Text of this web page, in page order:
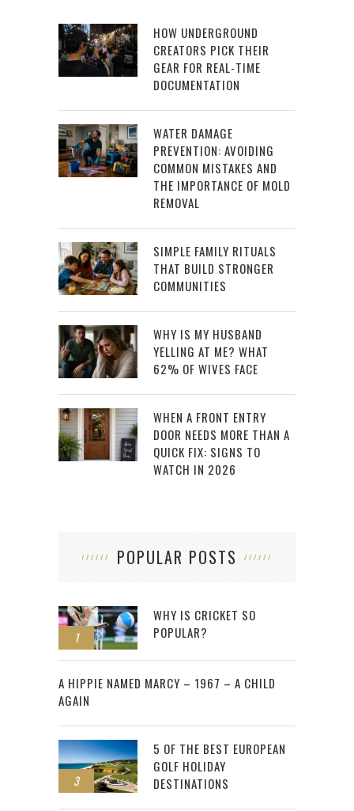
HOW UNDERGROUND
CREATORS PICK THEIR
GEAR FOR REAL-TIME
DOCUMENTATION
WATER DAMAGE
PREVENTION: AVOIDING
COMMON MISTAKES AND
THE IMPORTANCE OF MOLD
REMOVAL
SIMPLE FAMILY RITUALS
THAT BUILD STRONGER
COMMUNITIES
WHY IS MY HUSBAND
YELLING AT ME? WHAT
62% OF WIVES FACE
WHEN A FRONT ENTRY
DOOR NEEDS MORE THAN A
QUICK FIX: SIGNS TO
WATCH IN 2026
POPULAR POSTS
1
WHY IS CRICKET SO
POPULAR?
2
A HIPPIE NAMED MARCY – 1967 – A CHILD
AGAIN
3
5 OF THE BEST EUROPEAN
GOLF HOLIDAY
DESTINATIONS